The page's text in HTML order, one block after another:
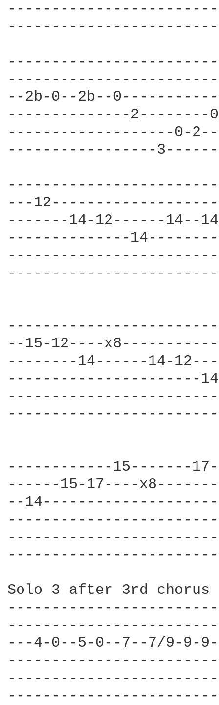
--2b-0--2b--
--------------2--------
-------------------0-
-----------------
---
-------14-12------14--
--------------
--15-12----
--------14------14-
----------------------
------------15-------
------15-17----
--
Solo 3 after 3rd
---4-0--5-0--7--7/9-